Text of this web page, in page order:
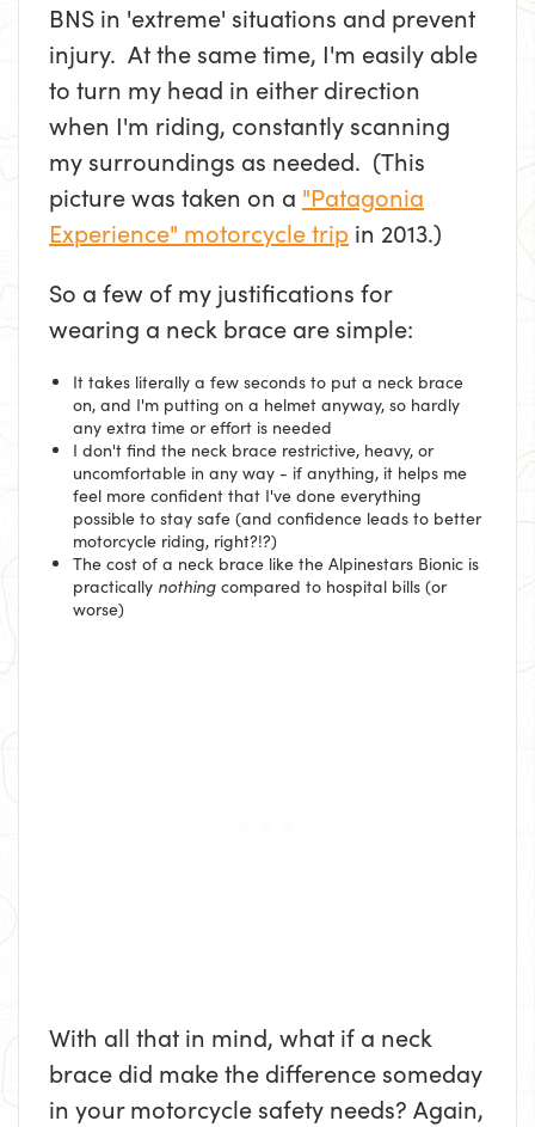
BNS in 'extreme' situations and prevent
injury. At the same time, I'm easily able
to turn my head in either direction
when I'm riding, constantly scanning
my surroundings as needed. (This
picture was taken on a "Patagonia
Experience" motorcycle trip in 2013.)
So a few of my justifications for
wearing a neck brace are simple:
It takes literally a few seconds to put a neck brace
on, and I'm putting on a helmet anyway, so hardly
any extra time or effort is needed
I don't find the neck brace restrictive, heavy, or
uncomfortable in any way - if anything, it helps me
feel more confident that I've done everything
possible to stay safe (and confidence leads to better
motorcycle riding, right?!?)
The cost of a neck brace like the Alpinestars Bionic is
practically nothing compared to hospital bills (or
worse)
With all that in mind, what if a neck
brace did make the difference someday
in your motorcycle safety needs? Again,